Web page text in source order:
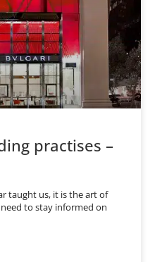
practises –
taught us, it is the art of
to stay informed on